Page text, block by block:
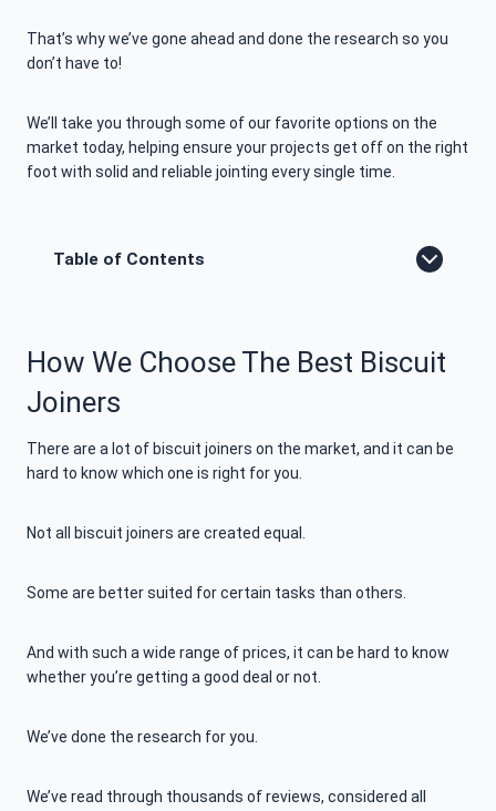
That’s why we’ve gone ahead and done the research so you
don’t have to!
We’ll take you through some of our favorite options on the
market today, helping ensure your projects get off on the right
foot with solid and reliable jointing every single time.
Table of Contents
How We Choose The Best Biscuit
Joiners
There are a lot of biscuit joiners on the market, and it can be
hard to know which one is right for you.
Not all biscuit joiners are created equal.
Some are better suited for certain tasks than others.
And with such a wide range of prices, it can be hard to know
whether you’re getting a good deal or not.
We’ve done the research for you.
We’ve read through thousands of reviews, considered all